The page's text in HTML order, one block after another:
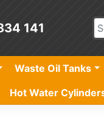
141
Waste Oil Tanks
Hot Water